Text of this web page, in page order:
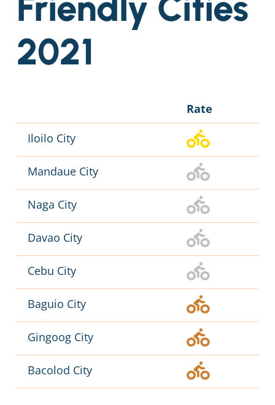
2021
Rate
Iloilo City
Mandaue City
Naga City
Davao City
Cebu City
Baguio City
Gingoog City
Bacolod City